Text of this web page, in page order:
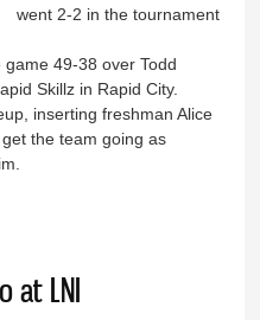
went 2-2 in the tournament
49-38 over Todd
Skillz in Rapid City.
inserting freshman Alice
the team going as
at LNI